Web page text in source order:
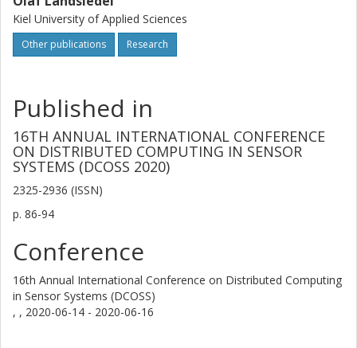
Kiel University of Applied Sciences
Other publications Research
Published in
16TH ANNUAL INTERNATIONAL CONFERENCE
ON DISTRIBUTED COMPUTING IN SENSOR
SYSTEMS (DCOSS 2020)
2325-2936 (ISSN)
p. 86-94
Conference
16th Annual International Conference on Distributed Computing
in Sensor Systems (DCOSS)
, , 2020-06-14 - 2020-06-16